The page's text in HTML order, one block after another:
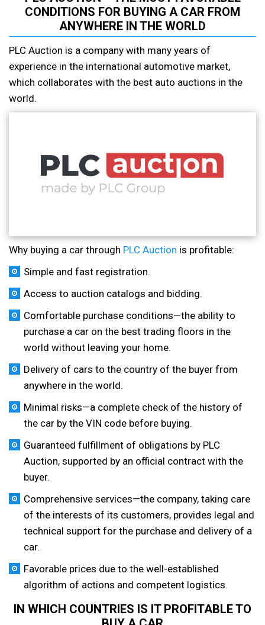
CONDITIONS FOR BUYING A CAR FROM
ANYWHERE IN THE WORLD
PLC Auction is a company with many years of
experience in the international automotive market,
which collaborates with the best auto auctions in the
world.
Why buying a car through PLC Auction is profitable:
Simple and fast registration.
Access to auction catalogs and bidding.
Comfortable purchase conditions—the ability to
purchase a car on the best trading floors in the
world without leaving your home.
Delivery of cars to the country of the buyer from
anywhere in the world.
Minimal risks—a complete check of the history of
the car by the VIN code before buying.
Guaranteed fulfillment of obligations by PLC
Auction, supported by an official contract with the
buyer.
Comprehensive services—the company, taking care
of the interests of its customers, provides legal and
technical support for the purchase and delivery of a
car.
Favorable prices due to the well-established
algorithm of actions and competent logistics.
IN WHICH COUNTRIES IS IT PROFITABLE TO